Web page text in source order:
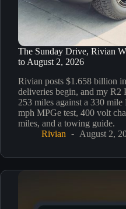
The Sunday Drive, Rivian
to August 2, 2026
Rivian posts $1.658 billion
deliveries begin, and my R2
253 miles against a 330
mph MPGe test, 400 volt
miles, and a towing guide.
Rivian
August 2,